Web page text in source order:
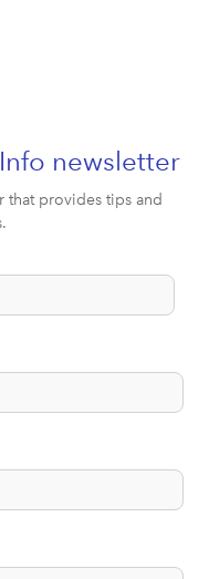
newsletter
that provides tips and